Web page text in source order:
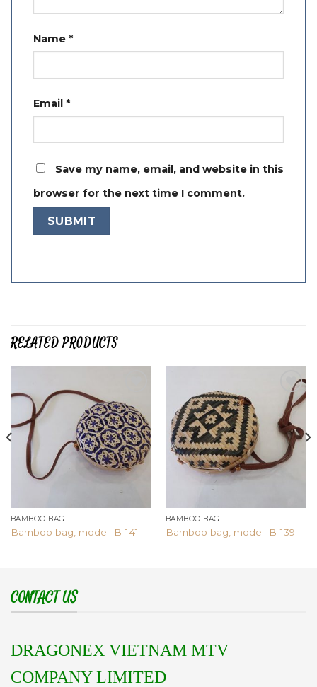
Name *
Email *
Save my name, email, and website in this
browser for the next time I comment.
RELATED PRODUCTS
Add to
wishlist
BAMBOO BAG
Bamboo bag, model: B-141
Add to
wishlist
BAMBOO BAG
Bamboo bag, model: B-139
CONTACT US
DRAGONEX VIETNAM MTV
COMPANY LIMITED